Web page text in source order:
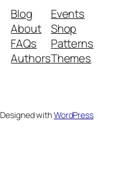
Blog
About
FAQs
Authors
Events
Shop
Patterns
Themes
Designed withWordPress